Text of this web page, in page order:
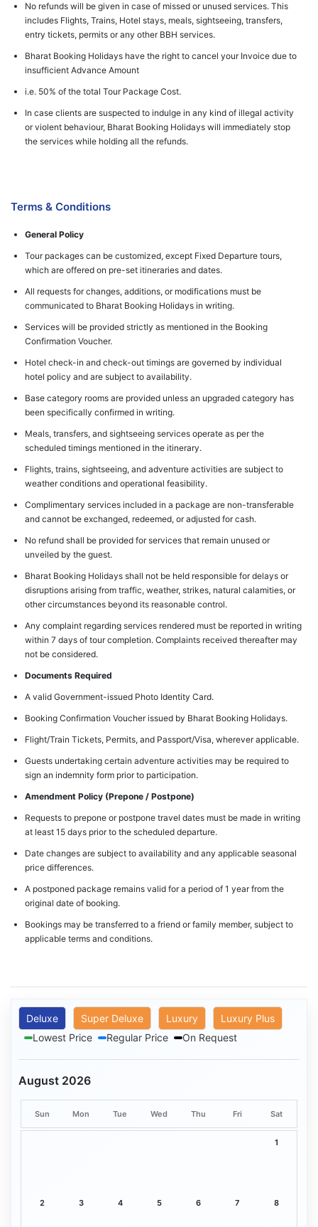
No refunds will be given in case of missed or unused services. This
includes Flights, Trains, Hotel stays, meals, sightseeing, transfers,
entry tickets, permits or any other BBH services.
Bharat Booking Holidays have the right to cancel your Invoice due to
insufficient Advance Amount
i.e. 50% of the total Tour Package Cost.
In case clients are suspected to indulge in any kind of illegal activity
or violent behaviour, Bharat Booking Holidays will immediately stop
the services while holding all the refunds.
Terms & Conditions
General Policy
Tour packages can be customized, except Fixed Departure tours,
which are offered on pre-set itineraries and dates.
All requests for changes, additions, or modifications must be
communicated to Bharat Booking Holidays in writing.
Services will be provided strictly as mentioned in the Booking
Confirmation Voucher.
Hotel check-in and check-out timings are governed by individual
hotel policy and are subject to availability.
Base category rooms are provided unless an upgraded category has
been specifically confirmed in writing.
Meals, transfers, and sightseeing services operate as per the
scheduled timings mentioned in the itinerary.
Flights, trains, sightseeing, and adventure activities are subject to
weather conditions and operational feasibility.
Complimentary services included in a package are non-transferable
and cannot be exchanged, redeemed, or adjusted for cash.
No refund shall be provided for services that remain unused or
unveiled by the guest.
Bharat Booking Holidays shall not be held responsible for delays or
disruptions arising from traffic, weather, strikes, natural calamities, or
other circumstances beyond its reasonable control.
Any complaint regarding services rendered must be reported in writing
within 7 days of tour completion. Complaints received thereafter may
not be considered.
Documents Required
A valid Government-issued Photo Identity Card.
Booking Confirmation Voucher issued by Bharat Booking Holidays.
Flight/Train Tickets, Permits, and Passport/Visa, wherever applicable.
Guests undertaking certain adventure activities may be required to
sign an indemnity form prior to participation.
Amendment Policy (Prepone / Postpone)
Requests to prepone or postpone travel dates must be made in writing
at least 15 days prior to the scheduled departure.
Date changes are subject to availability and any applicable seasonal
price differences.
A postponed package remains valid for a period of 1 year from the
original date of booking.
Bookings may be transferred to a friend or family member, subject to
applicable terms and conditions.
Deluxe Super Deluxe Luxury
Luxury Plus
Lowest Price
Regular Price On Request
August 2026
Sun Mon Tue Wed Thu Fri Sat
1
2 3 4 5 6 7 8